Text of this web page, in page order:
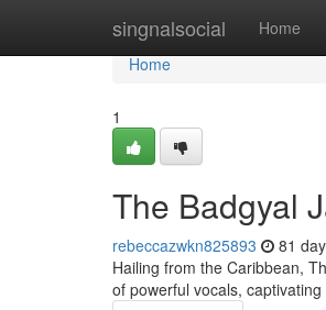
singnalsocial Home
Home
Home
1
The Badgyal
rebeccazwkn825893 81
Hailing from the Caribbean,
of powerful vocals,